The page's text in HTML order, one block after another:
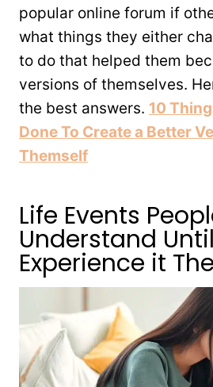
popular online forum if
what things they either
to do that helped them
versions of themselves.
the best answers. 10
Done To Create a Better
Themself
Life Events
Understand
Experience it